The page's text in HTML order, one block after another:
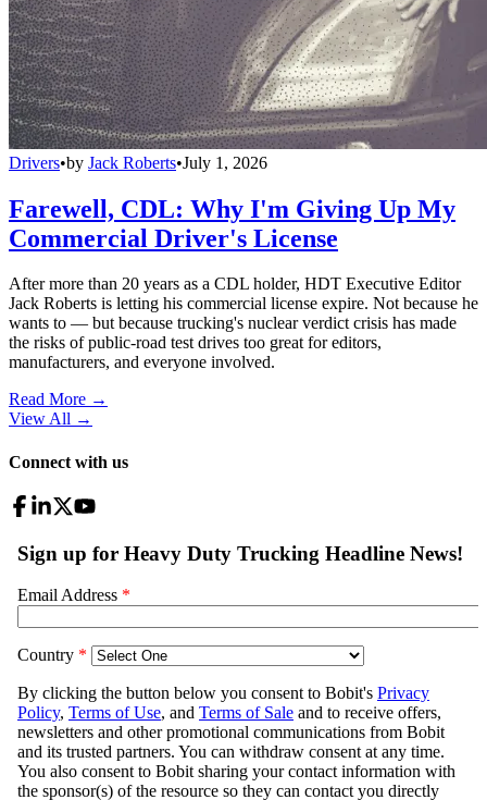
Drivers•by Jack Roberts•July 1, 2026
Farewell, CDL: Why I'm Giving Up My
Commercial Driver's License
After more than 20 years as a CDL holder, HDT Executive Editor
Jack Roberts is letting his commercial license expire. Not because he
wants to — but because trucking's nuclear verdict crisis has made
the risks of public-road test drives too great for editors,
manufacturers, and everyone involved.
Read More →
View All →
Connect with us